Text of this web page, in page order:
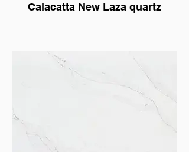
Calacatta New Laza quartz